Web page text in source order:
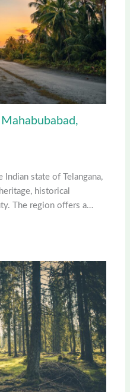
Indian state of Telangana,
historical
The region offers a…